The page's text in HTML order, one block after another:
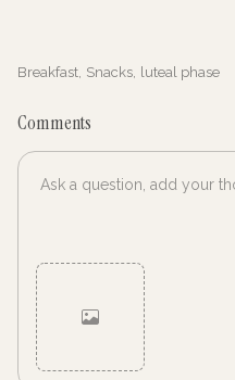
Breakfast, Snacks, luteal phase
Comments